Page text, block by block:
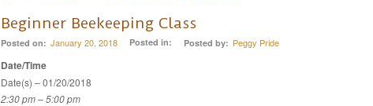
Beginner Beekeeping Class
Posted on: January 20, 2018 Posted in: Posted by: Peggy Pride
Date/Time
Date(s) – 01/20/2018
2:30 pm – 5:00 pm